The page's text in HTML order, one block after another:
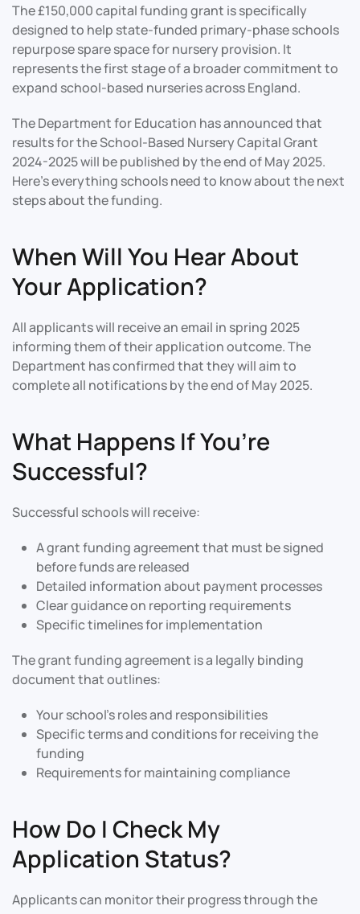
The £150,000 capital funding grant is specifically
designed to help state-funded primary-phase schools
repurpose spare space for nursery provision. It
represents the first stage of a broader commitment to
expand school-based nurseries across England.
The Department for Education has announced that
results for the School-Based Nursery Capital Grant
2024-2025 will be published by the end of May 2025.
Here’s everything schools need to know about the next
steps about the funding.
When Will You Hear About
Your Application?
All applicants will receive an email in spring 2025
informing them of their application outcome. The
Department has confirmed that they will aim to
complete all notifications by the end of May 2025.
What Happens If You’re
Successful?
Successful schools will receive:
A grant funding agreement that must be signed
before funds are released
Detailed information about payment processes
Clear guidance on reporting requirements
Specific timelines for implementation
The grant funding agreement is a legally binding
document that outlines:
Your school’s roles and responsibilities
Specific terms and conditions for receiving the
funding
Requirements for maintaining compliance
How Do I Check My
Application Status?
Applicants can monitor their progress through the